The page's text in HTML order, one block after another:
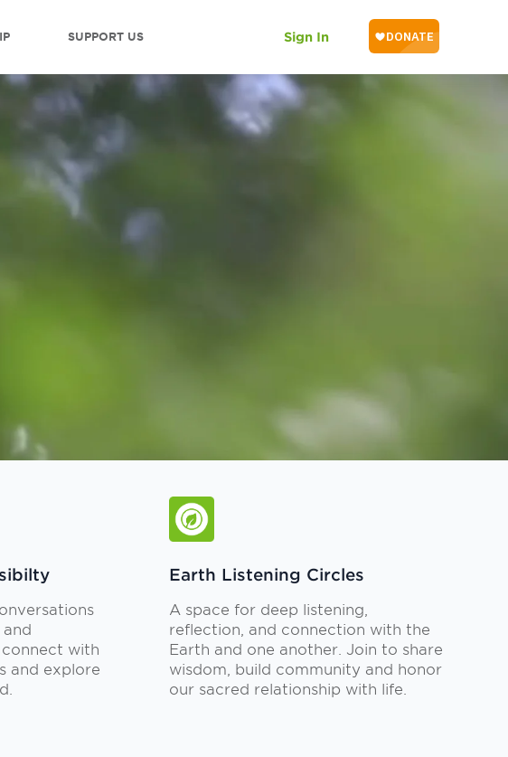
SUPPORT US Sign In
with
and explore
Earth Listening Circles
A space for deep listening,
reflection, and connection with the
Earth and one another. Join to share
wisdom, build community and honor
our sacred relationship with life.